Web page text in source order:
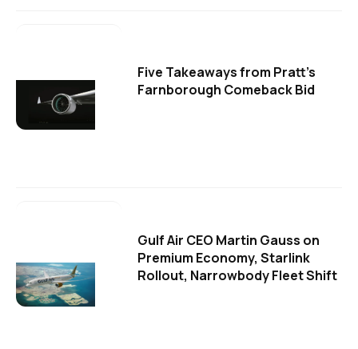
Five Takeaways from Pratt's
Farnborough Comeback Bid
Gulf Air CEO Martin Gauss on
Premium Economy, Starlink
Rollout, Narrowbody Fleet Shift